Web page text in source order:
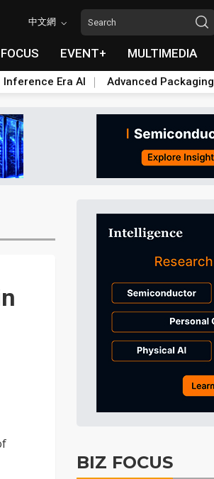
中文網
EVENT+ MULTIMEDIA
Inference Era AI Advanced Packaging
BIZ FOCUS